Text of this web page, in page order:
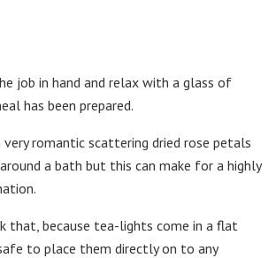
job in hand and relax with a glass of
has been prepared.
romantic scattering dried rose petals
a bath but this can make for a highly
that, because tea-lights come in a flat
to place them directly on to any